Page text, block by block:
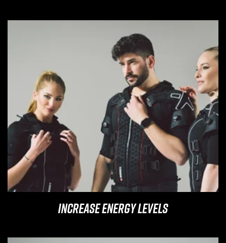
Increase Energy Levels